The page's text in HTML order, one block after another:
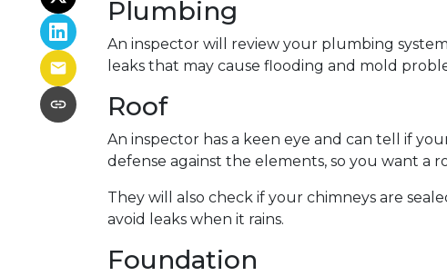
Plumbing
An inspector will review your plumbing
leaks that may cause flooding and mold
Roof
An inspector has a keen eye and can tell if
defense against the elements, so you want a
They will also check if your chimneys are
avoid leaks when it rains.
Foundation